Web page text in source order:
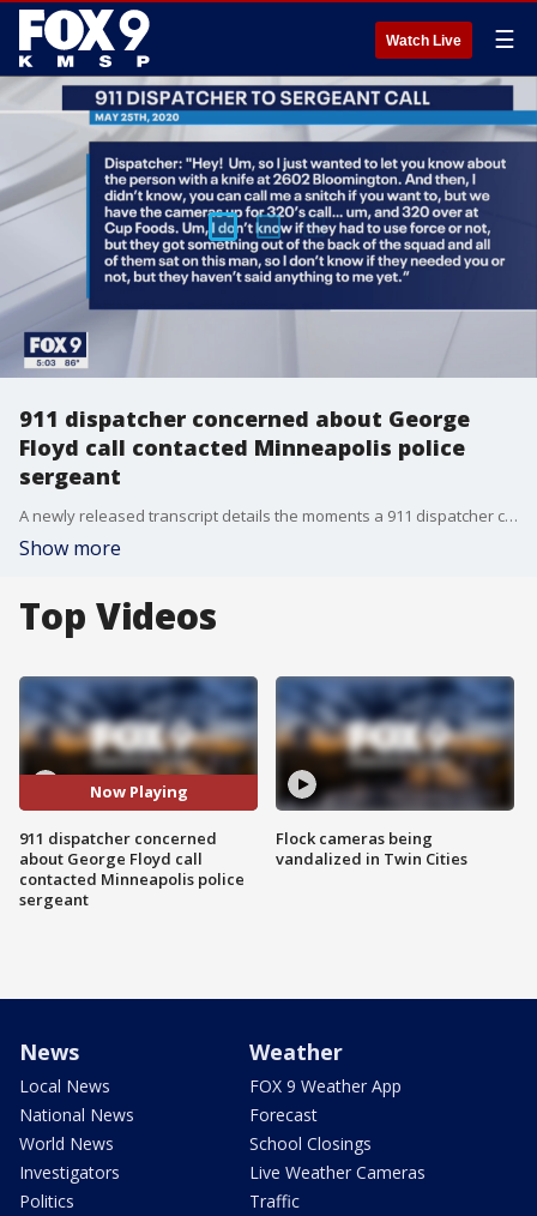
Watch Live ☰
911 dispatcher concerned about George
Floyd call contacted Minneapolis police
sergeant
A newly released transcript details the moments a 911 dispatcher concerned about the George Floyd response decided to contact a Minneapolis police sergeant that evening.
Show more
Top Videos
Now Playing
911 dispatcher concerned
about George Floyd call
contacted Minneapolis police
sergeant
Flock cameras being
vandalized in Twin Cities
News
Local News
National News
World News
Investigators
Politics
Weather
FOX 9 Weather App
Forecast
School Closings
Live Weather Cameras
Traffic